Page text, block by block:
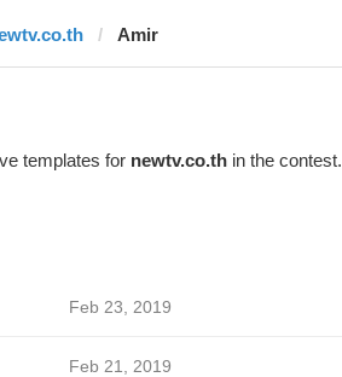
Amir
templates for newtv.co.thin the contest.
Feb 23, 2019
Feb 21, 2019